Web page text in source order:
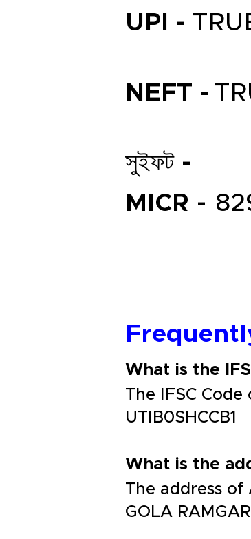
UPI -
NEFT -
সুইফট -
MICR -
What is the
The IFSC Code
UTIB0SHCCB1
What is the
The address of
GOLA